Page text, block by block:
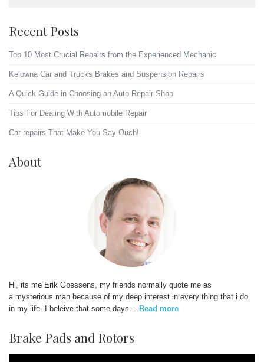
Recent Posts
Top 10 Most Crucial Repairs from the Experienced Mechanic
Kelowna Car and Trucks Brakes and Suspension Repairs
A Quick Guide in Choosing an Auto Repair Shop
Tips For Dealing With Automobile Repair
Car repairs That Make You Say Ouch!
About
Hi, its me Erik Goessens, my friends normally quote me as
a mysterious man because of my deep interest in every thing that i do
in my life. I beleive that some days…. Read more
Brake Pads and Rotors